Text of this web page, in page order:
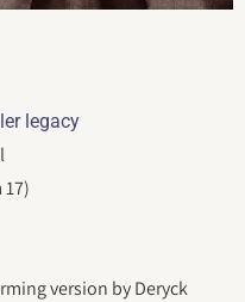
legacy
version by Deryck